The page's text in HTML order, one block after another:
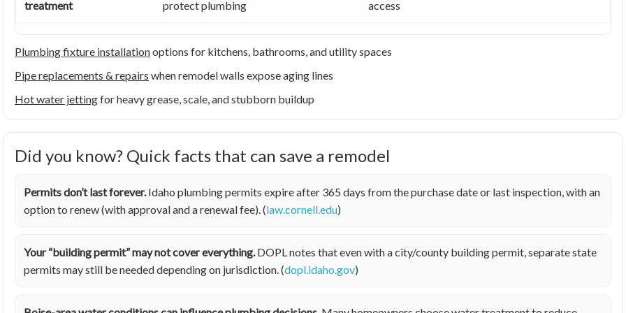
treatment protect plumbing access
Plumbing fixture installationoptions for kitchens, bathrooms, and utility spaces
Pipe replacements & repairs when remodel walls expose aging lines
Hot water jettingfor heavy grease, scale, and stubborn buildup
Did you know? Quick facts that can save a remodel
Permits don’t last forever.Idaho plumbing permits expire after 365 days from the purchase date or last inspection, with an
option to renew (with approval and a renewal fee). (law.cornell.edu)
Your “building permit” may not cover everything.DOPL notes that even with a city/county building permit, separate state
permits may still be needed depending on jurisdiction. (dopl.idaho.gov)